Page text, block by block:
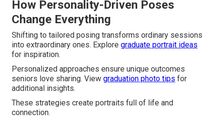
How Personality-Driven Poses
Change Everything
Shifting to tailored posing transforms ordinary sessions
into extraordinary ones. Explore graduate portrait ideas
for inspiration.
Personalized approaches ensure unique outcomes
seniors love sharing. View graduation photo tips for
additional insights.
These strategies create portraits full of life and
connection.